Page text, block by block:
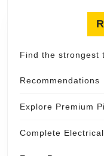
Find the strongest
Recommendations
Explore Premium
Complete